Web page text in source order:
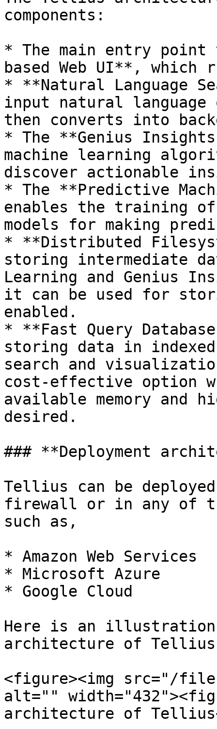
components:
* The main entry
based Web UI**, which
* **Natural Language
input natural language
then converts into
* The **Genius
machine learning
discover actionable
* The **Predictive
enables the training of
models for making
* **Distributed
storing intermediate
Learning and Genius
it can be used for
enabled.
* **Fast Query
storing data in
search and
cost-effective option
available memory and
desired.
### **Deployment
Tellius can be
firewall or in any of
such as,
* Amazon Web Services
* Microsoft Azure
* Google Cloud
Here is an illustration
architecture of
<figure><img src="/files/
alt=""
architecture of